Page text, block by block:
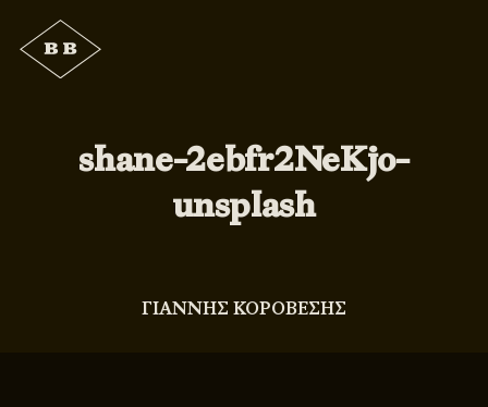
shane-2ebfr2NeKjo-
unsplash
ΓΙΑΝΝΗΣ ΚΟΡΟΒΕΣΗΣ